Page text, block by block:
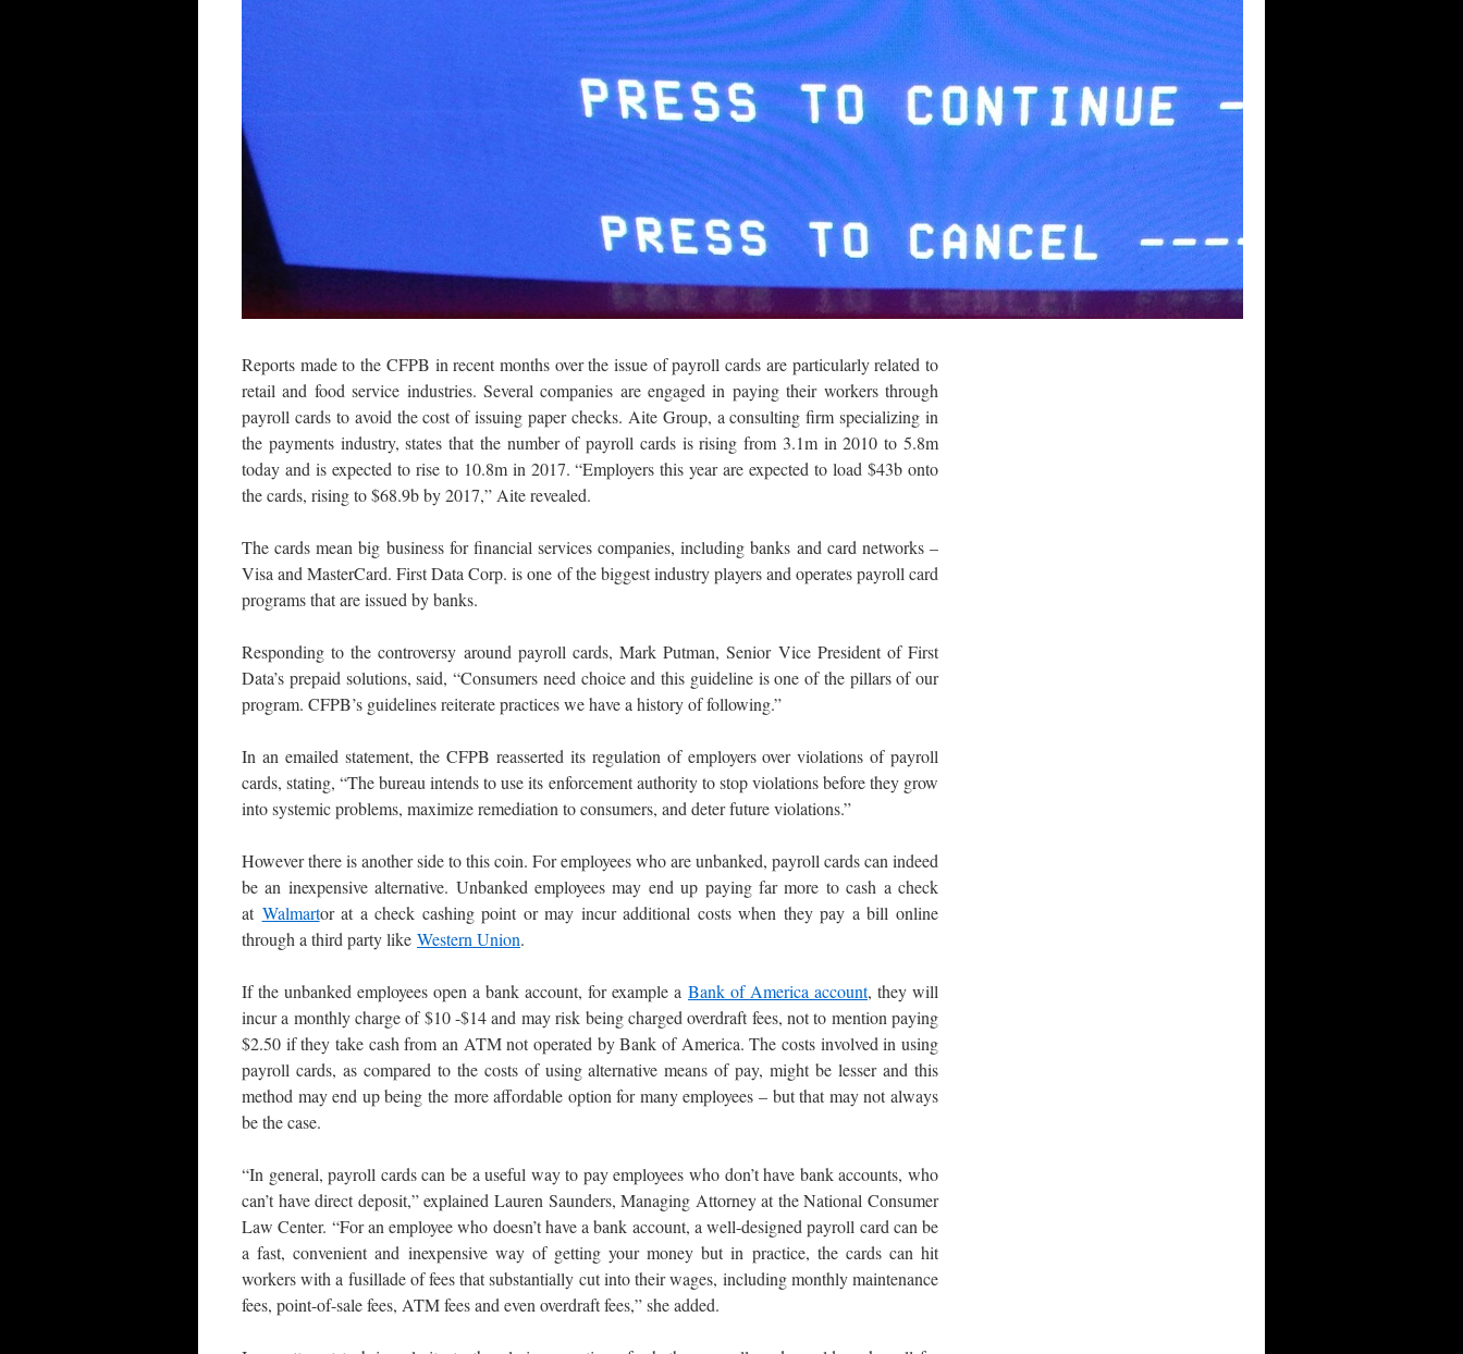
Reports made to the CFPB in recent months over the issue of payroll cards are particularly related to
retail and food service industries. Several companies are engaged in paying their workers through
payroll cards to avoid the cost of issuing paper checks. Aite Group, a consulting firm specializing in
the payments industry, states that the number of payroll cards is rising from 3.1m in 2010 to 5.8m
today and is expected to rise to 10.8m in 2017. “Employers this year are expected to load $43b onto
the cards, rising to $68.9b by 2017,” Aite revealed.
The cards mean big business for financial services companies, including banks and card networks –
Visa and MasterCard. First Data Corp. is one of the biggest industry players and operates payroll card
programs that are issued by banks.
Responding to the controversy around payroll cards, Mark Putman, Senior Vice President of First
Data’s prepaid solutions, said, “Consumers need choice and this guideline is one of the pillars of our
program. CFPB’s guidelines reiterate practices we have a history of following.”
In an emailed statement, the CFPB reasserted its regulation of employers over violations of payroll
cards, stating, “The bureau intends to use its enforcement authority to stop violations before they grow
into systemic problems, maximize remediation to consumers, and deter future violations.”
However there is another side to this coin. For employees who are unbanked, payroll cards can indeed
be an inexpensive alternative. Unbanked employees may end up paying far more to cash a check
at Walmartor at a check cashing point or may incur additional costs when they pay a bill online
through a third party like Western Union.
If the unbanked employees open a bank account, for example a Bank of America account, they will
incur a monthly charge of $10 -$14 and may risk being charged overdraft fees, not to mention paying
$2.50 if they take cash from an ATM not operated by Bank of America. The costs involved in using
payroll cards, as compared to the costs of using alternative means of pay, might be lesser and this
method may end up being the more affordable option for many employees – but that may not always
be the case.
“In general, payroll cards can be a useful way to pay employees who don’t have bank accounts, who
can’t have direct deposit,” explained Lauren Saunders, Managing Attorney at the National Consumer
Law Center. “For an employee who doesn’t have a bank account, a well-designed payroll card can be
a fast, convenient and inexpensive way of getting your money but in practice, the cards can hit
workers with a fusillade of fees that substantially cut into their wages, including monthly maintenance
fees, point-of-sale fees, ATM fees and even overdraft fees,” she added.